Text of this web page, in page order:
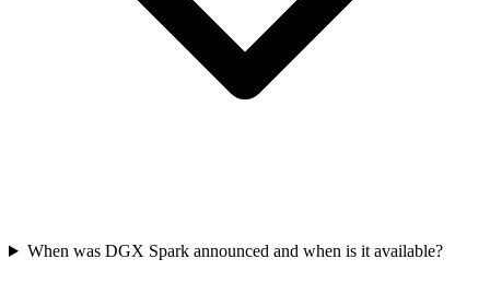
When was DGX Spark announced and when is it available?